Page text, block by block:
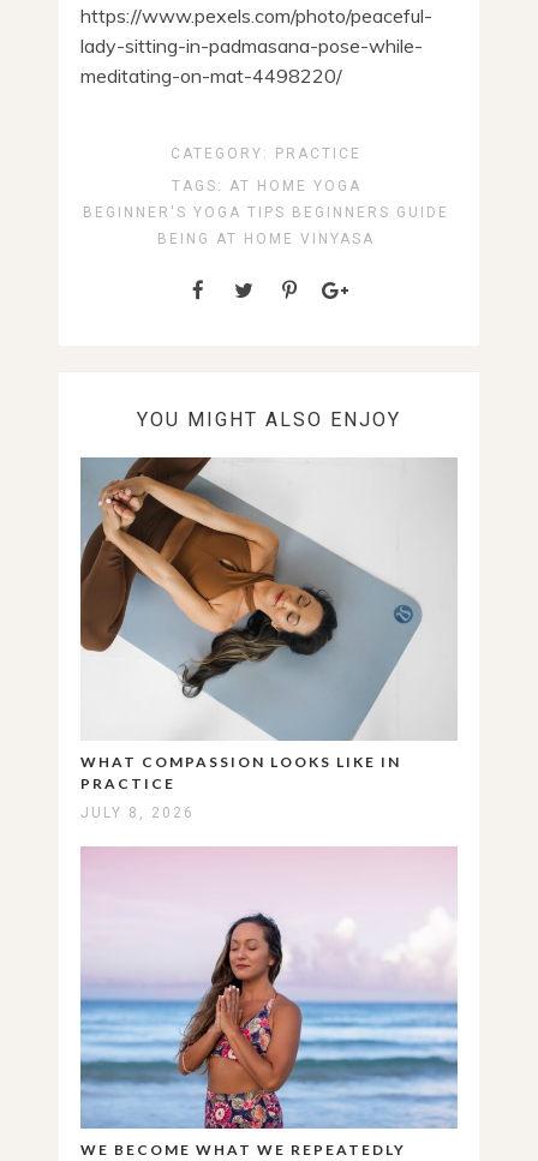
https://www.pexels.com/photo/peaceful-
lady-sitting-in-padmasana-pose-while-
meditating-on-mat-4498220/
CATEGORY:
PRACTICE
TAGS:
AT HOME YOGA
BEGINNER'S YOGA TIPS
BEGINNERS GUIDE
BEING AT HOME VINYASA
YOU MIGHT ALSO ENJOY
WHAT COMPASSION LOOKS LIKE IN
PRACTICE
JULY 8, 2026
WE BECOME WHAT WE REPEATEDLY